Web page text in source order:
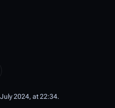
2024, at 22:34.